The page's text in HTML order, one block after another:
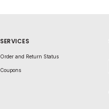
SERVICES
Order and Return Status
Coupons